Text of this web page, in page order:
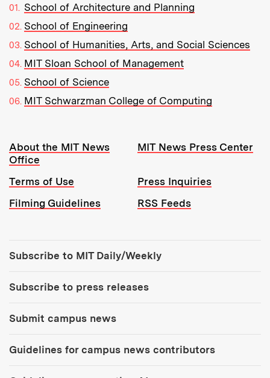
School of Architecture and Planning
School of Engineering
School of Humanities, Arts, and Social Sciences
MIT Sloan School of Management
School of Science
MIT Schwarzman College of Computing
Resources:
About the MIT News
Office
MIT News Press Center
Terms of Use
Press Inquiries
Filming Guidelines
RSS Feeds
Subscribe to MIT Daily/Weekly
Subscribe to press releases
Submit campus news
Guidelines for campus news contributors